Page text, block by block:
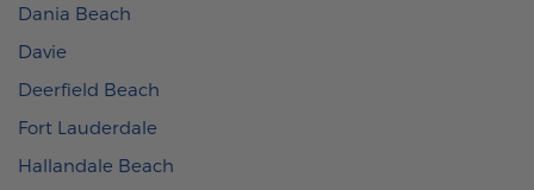
Dania Beach
Davie
Deerfield Beach
Fort Lauderdale
Hallandale Beach